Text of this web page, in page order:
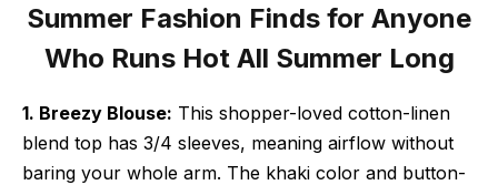
Summer Fashion Finds for Anyone
Who Runs Hot All Summer Long
1. Breezy Blouse: This shopper-loved cotton-linen
blend top has 3/4 sleeves, meaning airflow without
baring your whole arm. The khaki color and button-